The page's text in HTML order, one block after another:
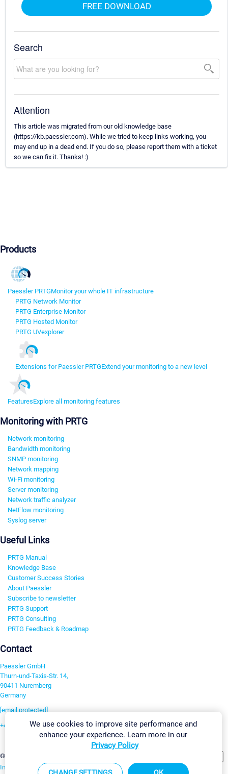
FREE DOWNLOAD
Search
Attention
This article was migrated from our old knowledge base
(https://kb.paessler.com). While we tried to keep links working, you
may end up in a dead end. If you do so, please report them with a ticket
so we can fix it. Thanks! :)
Products
Paessler PRTGMonitor your whole IT infrastructure
PRTG Network Monitor
PRTG Enterprise Monitor
PRTG Hosted Monitor
PRTG UVexplorer
Extensions for Paessler PRTGExtend your monitoring to a new level
FeaturesExplore all monitoring features
Monitoring with PRTG
Network monitoring
Bandwidth monitoring
SNMP monitoring
Network mapping
Wi-Fi monitoring
Server monitoring
Network traffic analyzer
NetFlow monitoring
Syslog server
Useful Links
PRTG Manual
Knowledge Base
Customer Success Stories
About Paessler
Subscribe to newsletter
PRTG Support
PRTG Consulting
PRTG Feedback & Roadmap
Contact
Paessler GmbH
Thurn-und-Taxis-Str. 14,
90411 Nuremberg
Germany
[email protected]
+49 911 93775-0
©2026 Paessler GmbH
Imprint Report Vulnerability Download & InstallSitemap
We use cookies to improve site performance and
enhance your experience. Learn more in our
Privacy Policy